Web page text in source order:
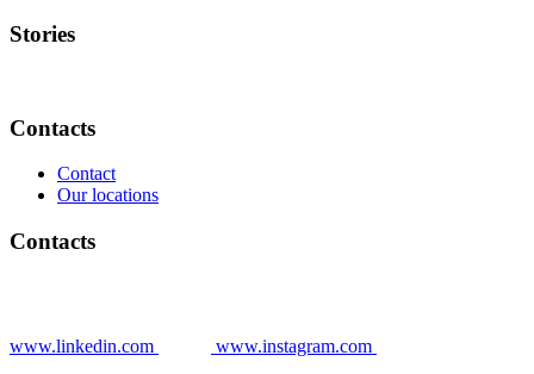
Stories
Contacts
Contact
Our locations
Contacts
www.linkedin.com www.instagram.com